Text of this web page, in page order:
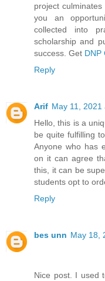
project
you an
collected into
scholarship and
success. Get DNP
Reply
Arif May 11, 2021
Hello, this is a
be quite fulfilling
Anyone who has
on it can agree
this, it can be
students opt to
Reply
bes unn May 18,
Nice post. I used